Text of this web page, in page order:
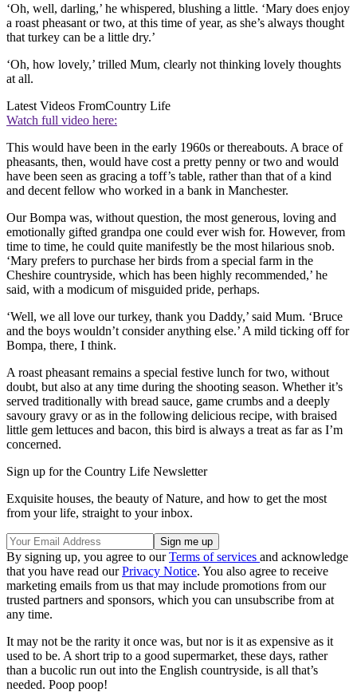
‘Oh, well, darling,’ he whispered, blushing a little. ‘Mary does enjoy
a roast pheasant or two, at this time of year, as she’s always thought
that turkey can be a little dry.’
‘Oh, how lovely,’ trilled Mum, clearly not thinking lovely thoughts
at all.
Latest Videos FromCountry Life
Watch full video here:
This would have been in the early 1960s or thereabouts. A brace of
pheasants, then, would have cost a pretty penny or two and would
have been seen as gracing a toff’s table, rather than that of a kind
and decent fellow who worked in a bank in Manchester.
Our Bompa was, without question, the most generous, loving and
emotionally gifted grandpa one could ever wish for. However, from
time to time, he could quite manifestly be the most hilarious snob.
‘Mary prefers to purchase her birds from a special farm in the
Cheshire countryside, which has been highly recommended,’ he
said, with a modicum of misguided pride, perhaps.
‘Well, we all love our turkey, thank you Daddy,’ said Mum. ‘Bruce
and the boys wouldn’t consider anything else.’ A mild ticking off for
Bompa, there, I think.
A roast pheasant remains a special festive lunch for two, without
doubt, but also at any time during the shooting season. Whether it’s
served traditionally with bread sauce, game crumbs and a deeply
savoury gravy or as in the following delicious recipe, with braised
little gem lettuces and bacon, this bird is always a treat as far as I’m
concerned.
Sign up for the Country Life Newsletter
Exquisite houses, the beauty of Nature, and how to get the most
from your life, straight to your inbox.
By signing up, you agree to ourTerms of services and acknowledge
that you have read ourPrivacy Notice. You also agree to receive
marketing emails from us that may include promotions from our
trusted partners and sponsors, which you can unsubscribe from at
any time.
It may not be the rarity it once was, but nor is it as expensive as it
used to be. A short trip to a good supermarket, these days, rather
than a bucolic run out into the English countryside, is all that’s
needed. Poop poop!